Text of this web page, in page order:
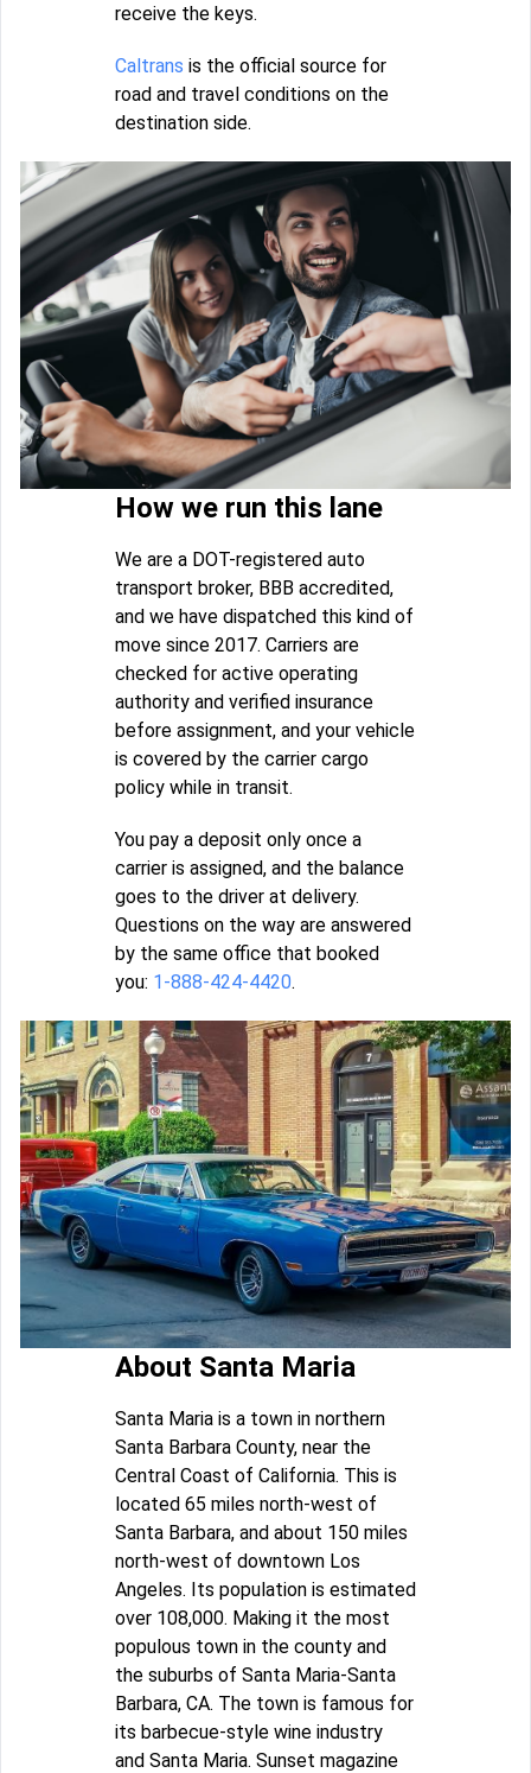
receive the keys.
Caltrans is the official source for
road and travel conditions on the
destination side.
How we run this lane
We are a DOT-registered auto
transport broker, BBB accredited,
and we have dispatched this kind of
move since 2017. Carriers are
checked for active operating
authority and verified insurance
before assignment, and your vehicle
is covered by the carrier cargo
policy while in transit.
You pay a deposit only once a
carrier is assigned, and the balance
goes to the driver at delivery.
Questions on the way are answered
by the same office that booked
you: 1-888-424-4420.
About Santa Maria
Santa Maria is a town in northern
Santa Barbara County, near the
Central Coast of California. This is
located 65 miles north-west of
Santa Barbara, and about 150 miles
north-west of downtown Los
Angeles. Its population is estimated
over 108,000. Making it the most
populous town in the county and
the suburbs of Santa Maria-Santa
Barbara, CA. The town is famous for
its barbecue-style wine industry
and Santa Maria. Sunset magazine